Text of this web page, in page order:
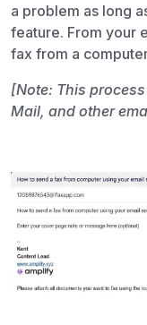
a problem as long
feature. From your
fax from a
[Note: This
Mail, and other